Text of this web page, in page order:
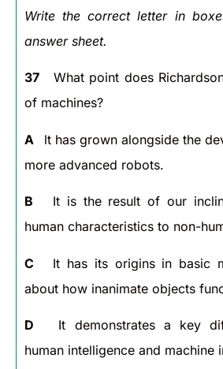
Write the correct letter in
answer sheet.
37 What point does
of machines?
A
lt has grown alongside the
more advanced robots.
B
It is the result of our
human characteristics to non-
C
It has its origins in basic
about how inanimate objects
D
It demonstrates a key
human intelligence and machine